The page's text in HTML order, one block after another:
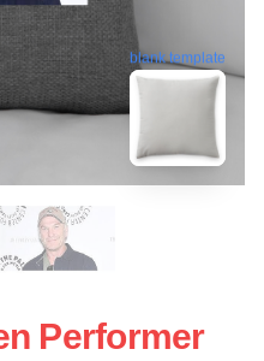
blank template
Performer